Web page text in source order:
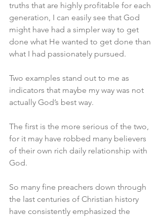
truths that are highly profitable for each
generation, I can easily see that God
might have had a simpler way to get
done what He wanted to get done than
what I had passionately pursued.
Two examples stand out to me as
indicators that maybe my way was not
actually God’s best way.
The first is the more serious of the two,
for it may have robbed many believers
of their own rich daily relationship with
God.
So many fine preachers down through
the last centuries of Christian history
have consistently emphasized the